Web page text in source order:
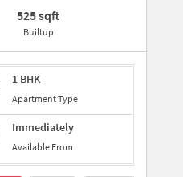
525 sqft
Builtup
1 BHK
Apartment Type
Immediately
Available From